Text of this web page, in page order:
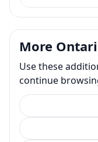
More
Use these
continue